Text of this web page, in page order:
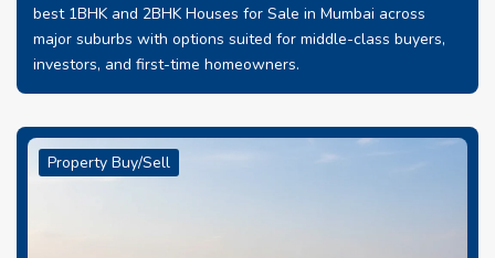
best 1BHK and 2BHK Houses for Sale in Mumbai across
major suburbs with options suited for middle-class buyers,
investors, and first-time homeowners.
Property Buy/Sell